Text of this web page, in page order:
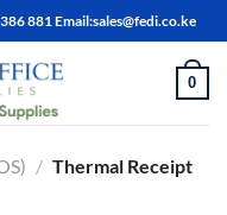
881 Email:sales@fedi.co.ke
0
/ Thermal Receipt